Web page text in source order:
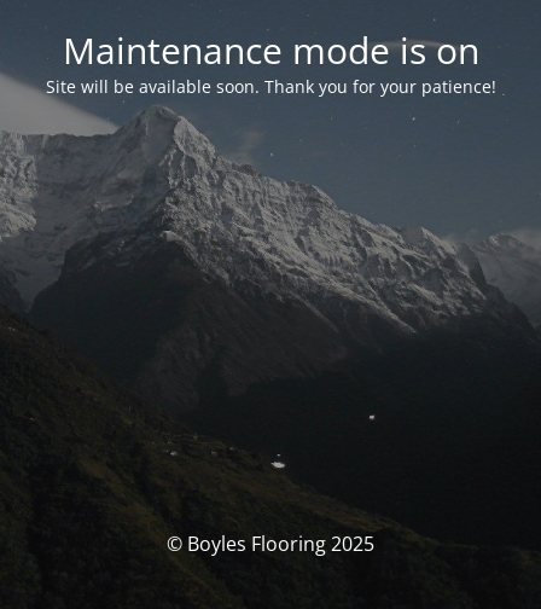
Maintenance mode is on
Site will be available soon. Thank you for your patience!
© Boyles Flooring 2025